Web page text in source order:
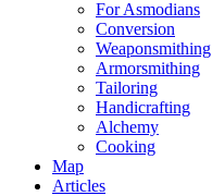
For Asmodians
Conversion
Weaponsmithing
Armorsmithing
Tailoring
Handicrafting
Alchemy
Cooking
Map
Articles